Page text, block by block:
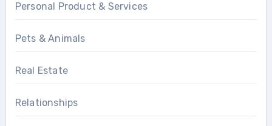
Personal Product & Services
Pets & Animals
Real Estate
Relationships